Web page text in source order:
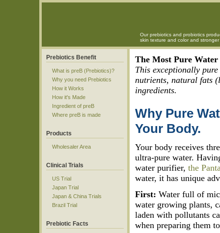
Our prebiotics and probiotics
skin texture and color and stronger
The Most Pure
This exceptionally
nutrients, natural fats
ingredients.
Why Pure
Your Body.
Your body receives
ultra-pure water.
water purifier,the
water, it has unique
First: Water full of
water growing plants,
laden with pollutants
when preparing them
Prebiotics Benefit
What is preB (Prebiotics)?
Why you need Prebiotics
How it Works
How it's Made
Ingredient of preB
Where preB is made
Products
Wholesaler Area
Clinical Trials
US Trial
Japan Trial
Japan & China Trials
Brazil Trial
Prebiotic Facts